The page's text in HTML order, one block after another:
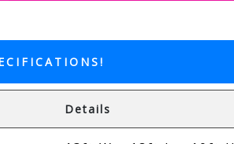
Details